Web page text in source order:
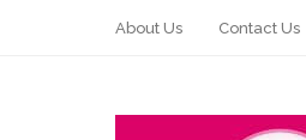
About Us Contact Us